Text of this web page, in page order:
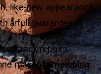
like-new appearance.
a full guarantee.
:crack repairs,
masonry matching,